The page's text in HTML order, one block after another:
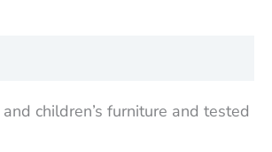
children’s furniture and tested